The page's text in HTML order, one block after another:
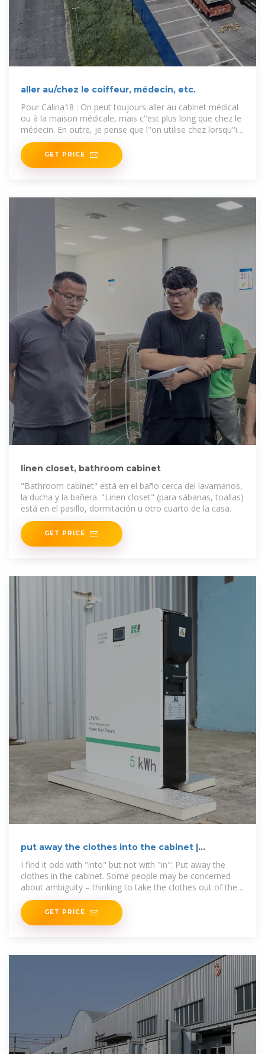
aller au/chez le coiffeur, médecin, etc.
Pour Calina18 : On peut toujours aller au cabinet médical
ou à la maison médicale, mais c''est plus long que chez le
médecin. En outre, je pense que l''on utilise chez lorsqu''il
y a
GET PRICE
linen closet, bathroom cabinet
"Bathroom cabinet" está en el baño cerca del lavamanos,
la ducha y la bañera. "Linen closet" (para sábanas, toallas)
está en el pasillo, dormitación u otro cuarto de la casa.
GET PRICE
put away the clothes into the cabinet |
I find it odd with "into" but not with "in": Put away the
clothes in the cabinet. Some people may be concerned
about ambiguity – thinking to take the clothes out of the
cabinet and
GET PRICE